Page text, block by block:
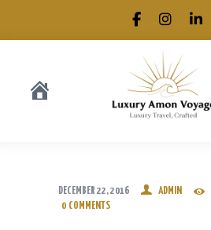
.
DECEMBER 22, 2016 ADMIN
0 COMMENTS